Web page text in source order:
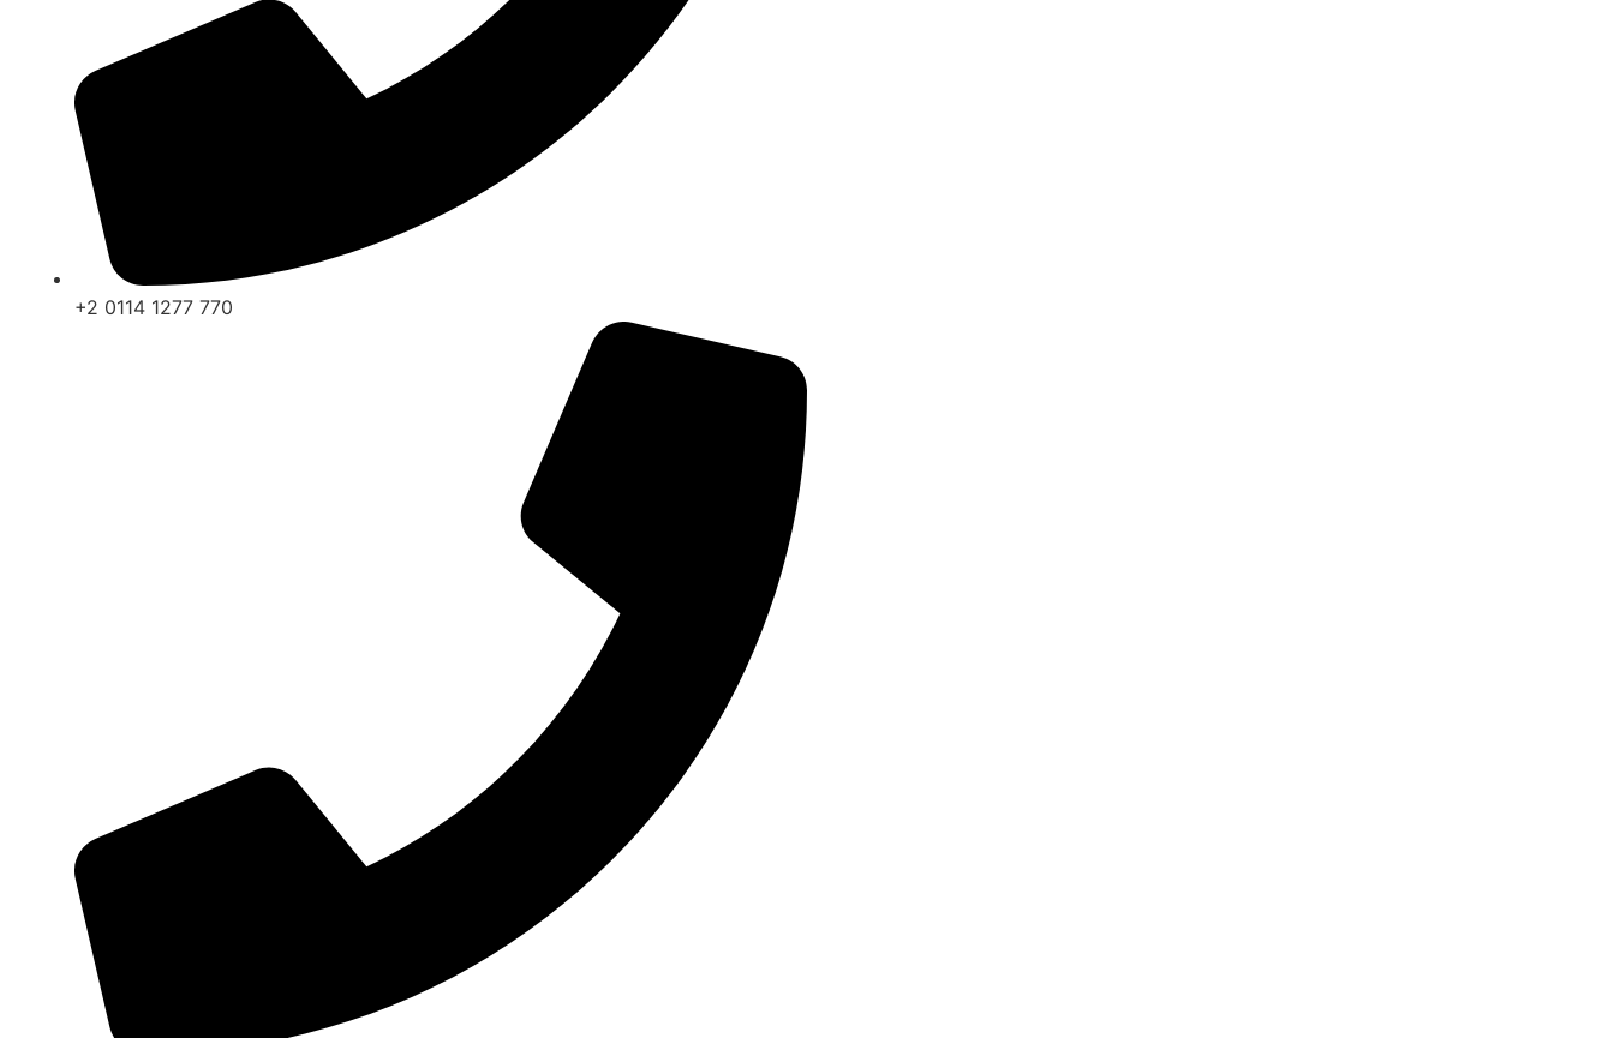
+2 0114 1277 770